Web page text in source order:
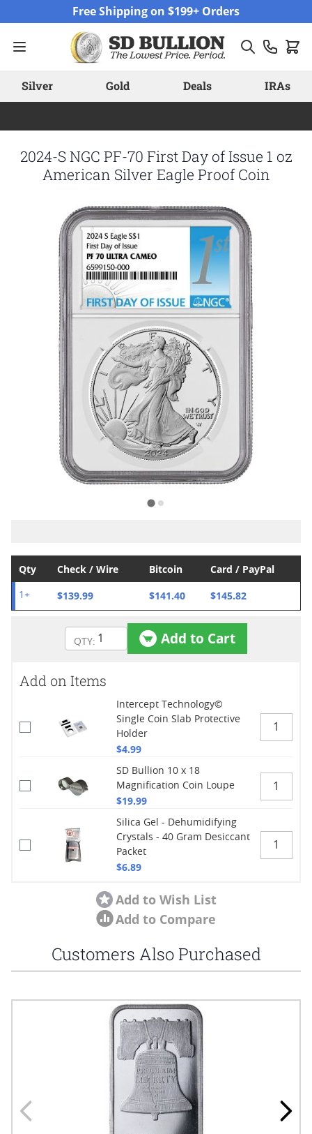
Free Shipping on $199+ Orders
Silver Gold Deals IRAs
2024-S NGC PF-70 First Day of Issue 1 oz
American Silver Eagle Proof Coin
Qty Check / Wire Bitcoin Card / PayPal
1+ $139.99 $141.40 $145.82
Add to Cart
Add on Items
Intercept Technology©
Single Coin Slab Protective
Holder
$4.99
SD Bullion 10 x 18
Magnification Coin Loupe
$19.99
Silica Gel - Dehumidifying
Crystals - 40 Gram Desiccant
Packet
$6.89
Add to Wish List
Add to Compare
Customers Also Purchased
Navigating through the elements of the carousel is possible
Press to go to carousel navigation